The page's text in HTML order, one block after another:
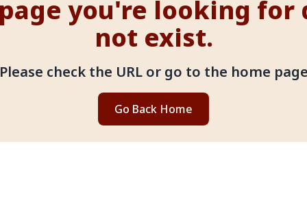
you're looking for
not exist.
check the URL or go to the home page
Go Back Home